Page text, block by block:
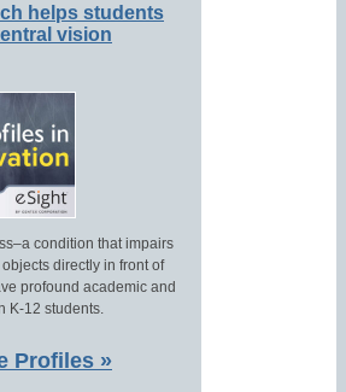
helps students
vision
condition that impairs
directly in front of
profound academic and
K-12 students.
Profiles »